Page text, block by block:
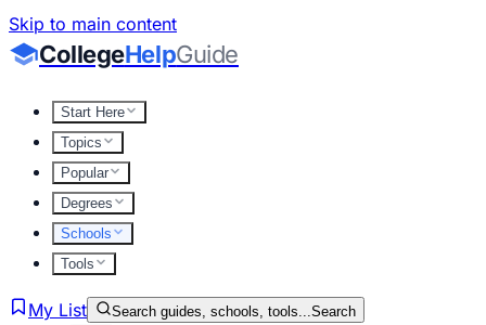
Skip to main content
CollegeHelpGuide
Start Here
Topics
Popular
Degrees
Schools
Tools
My List Search guides, schools, tools...Search